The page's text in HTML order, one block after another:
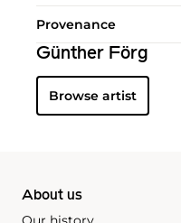
Provenance
Günther Förg
Browse artist
About us